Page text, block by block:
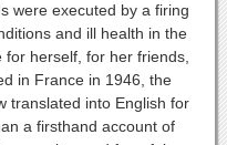
were executed by a firing
and ill health in the
herself, for her friends,
in France in 1946, the
translated into English for
a firsthand account of